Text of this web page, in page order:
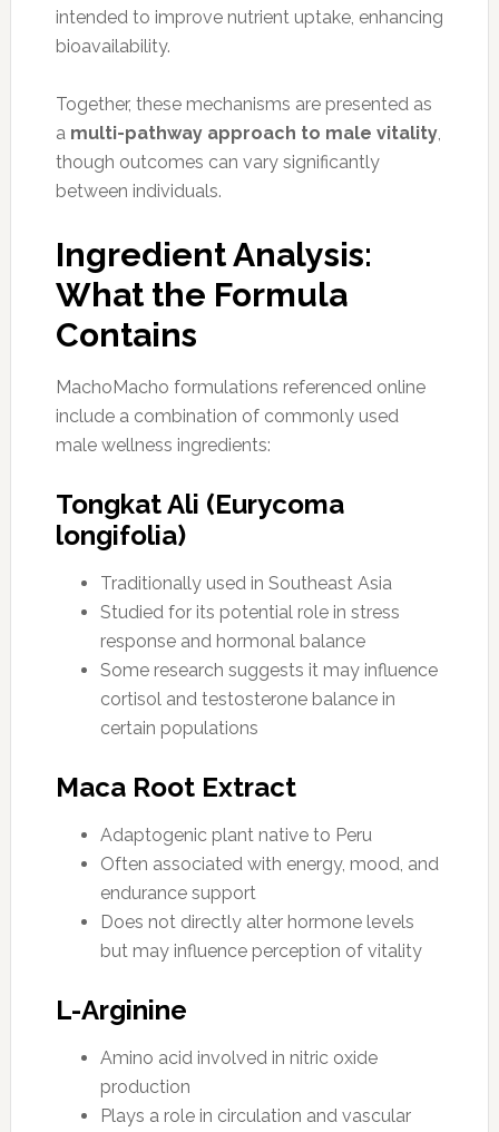
intended to improve nutrient uptake, enhancing
bioavailability.
Together, these mechanisms are presented as
a multi-pathway approach to male vitality,
though outcomes can vary significantly
between individuals.
Ingredient Analysis:
What the Formula
Contains
MachoMacho formulations referenced online
include a combination of commonly used
male wellness ingredients:
Tongkat Ali (Eurycoma
longifolia)
Traditionally used in Southeast Asia
Studied for its potential role in stress
response and hormonal balance
Some research suggests it may influence
cortisol and testosterone balance in
certain populations
Maca Root Extract
Adaptogenic plant native to Peru
Often associated with energy, mood, and
endurance support
Does not directly alter hormone levels
but may influence perception of vitality
L-Arginine
Amino acid involved in nitric oxide
production
Plays a role in circulation and vascular